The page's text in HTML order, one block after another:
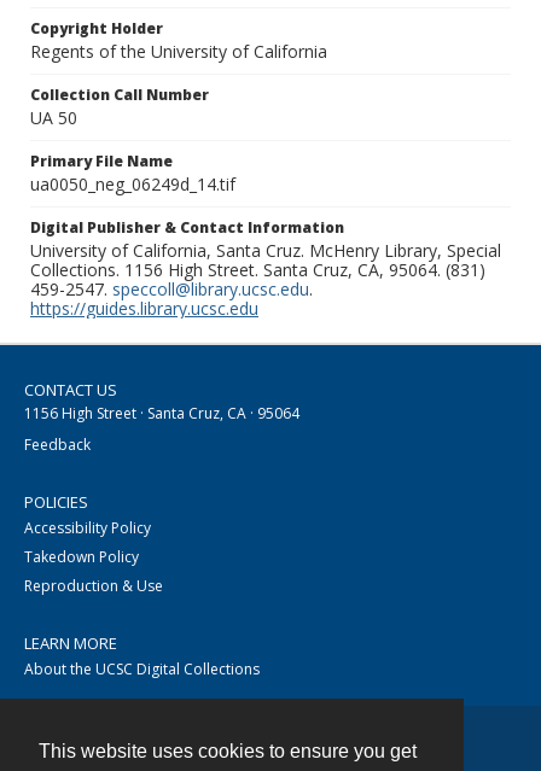
This website uses cookies to ensure you get
Copyright Holder
Regents of the University of California
Collection Call Number
UA 50
Primary File Name
ua0050_neg_06249d_14.tif
Digital Publisher & Contact Information
University of California, Santa Cruz. McHenry Library, Special
Collections. 1156 High Street. Santa Cruz, CA, 95064. (831)
459-2547. speccoll@library.ucsc.edu.
https://guides.library.ucsc.edu
CONTACT US
1156 High Street · Santa Cruz, CA · 95064
Feedback
POLICIES
Accessibility Policy
Takedown Policy
Reproduction & Use
LEARN MORE
About the UCSC Digital Collections